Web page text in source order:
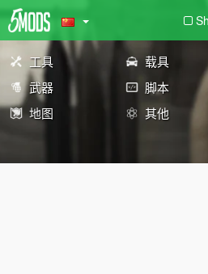
工具 载具
武器
脚本
地图
其他